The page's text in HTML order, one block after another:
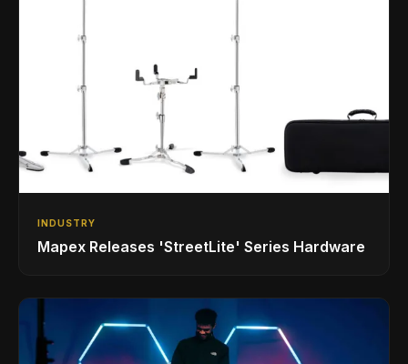
INDUSTRY
Mapex Releases 'StreetLite' Series Hardware